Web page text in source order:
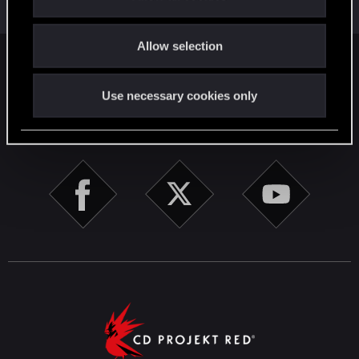
Allow selection
Use necessary cookies only
Total points: 52 View all available trophies
English
STAY CONNECTED